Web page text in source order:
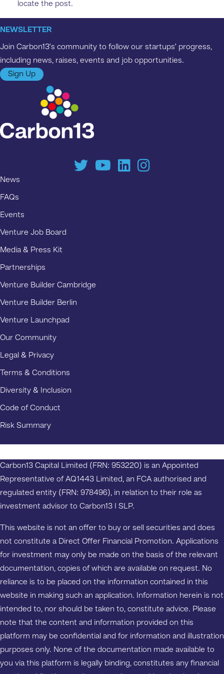
locate the post.
NEWSLETTER
Join Carbon13’s community to follow our startups’ progress,
including news, raises, events and job opportunities.
Sign Up
News
FAQs
Events
Venture Job Board
Media & Press Kit
Partnerships
Venture Builder Cambridge
Venture Builder Berlin
Venture Launchpad
Our Community
Legal & Privacy
Terms & Conditions
Diversity & Inclusion
Code of Conduct
Risk Summary
Carbon13 Capital Limited (FRN: 953220) is an Appointed
Representative of AQ1443 Limited, an FCA authorised and
regulated entity (FRN: 978496), in relation to their role as
investment advisor to Carbon13 I SLP.
This website is not an offer to buy or sell securities and does
not constitute a Direct Offer Financial Promotion. Applications
for investment may only be made on the basis of the relevant
documentation, copies of which are available on request. No
reliance is to be placed on the information contained in this
website in making such an application. Information herein is not
intended to, nor should be taken to, constitute advice. Please
note that the content and information provided on this
platform may be confidential and for information and illustration
purposes only. None of the documentation made available to
you via this platform is legally binding, constitutes any financial